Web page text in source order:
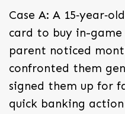
Case A: A
card to buy in-
parent noticed
confronted them
signed them up for
quick banking